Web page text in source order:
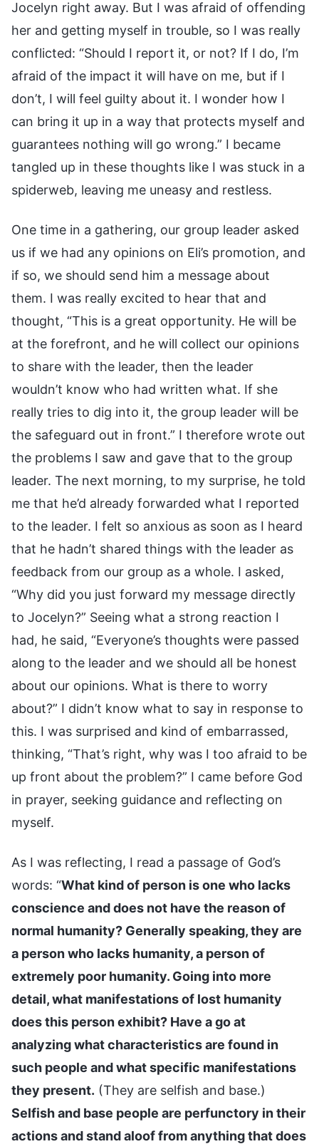
Jocelyn right away. But I was afraid of offending
her and getting myself in trouble, so I was really
conflicted: “Should I report it, or not? If I do, I’m
afraid of the impact it will have on me, but if I
don’t, I will feel guilty about it. I wonder how I
can bring it up in a way that protects myself and
guarantees nothing will go wrong.” I became
tangled up in these thoughts like I was stuck in a
spiderweb, leaving me uneasy and restless.
One time in a gathering, our group leader asked
us if we had any opinions on Eli’s promotion, and
if so, we should send him a message about
them. I was really excited to hear that and
thought, “This is a great opportunity. He will be
at the forefront, and he will collect our opinions
to share with the leader, then the leader
wouldn’t know who had written what. If she
really tries to dig into it, the group leader will be
the safeguard out in front.” I therefore wrote out
the problems I saw and gave that to the group
leader. The next morning, to my surprise, he told
me that he’d already forwarded what I reported
to the leader. I felt so anxious as soon as I heard
that he hadn’t shared things with the leader as
feedback from our group as a whole. I asked,
“Why did you just forward my message directly
to Jocelyn?” Seeing what a strong reaction I
had, he said, “Everyone’s thoughts were passed
along to the leader and we should all be honest
about our opinions. What is there to worry
about?” I didn’t know what to say in response to
this. I was surprised and kind of embarrassed,
thinking, “That’s right, why was I too afraid to be
up front about the problem?” I came before God
in prayer, seeking guidance and reflecting on
myself.
As I was reflecting, I read a passage of God’s
words: “What kind of person is one who lacks
conscience and does not have the reason of
normal humanity? Generally speaking, they are
a person who lacks humanity, a person of
extremely poor humanity. Going into more
detail, what manifestations of lost humanity
does this person exhibit? Have a go at
analyzing what characteristics are found in
such people and what specific manifestations
they present. (They are selfish and base.)
Selfish and base people are perfunctory in their
actions and stand aloof from anything that does